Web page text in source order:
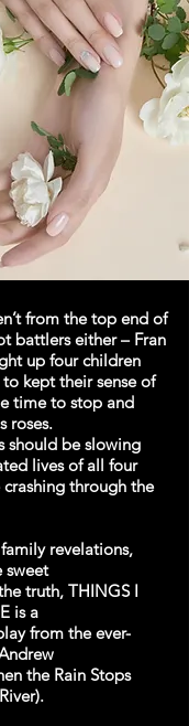
from the top end of
battlers either – Fran
up four children
kept their sense of
time to stop and
roses.
should be slowing
lives of all four
through the
revelations,
sweet
truth, THINGS I
is a
from the ever-
the Rain Stops